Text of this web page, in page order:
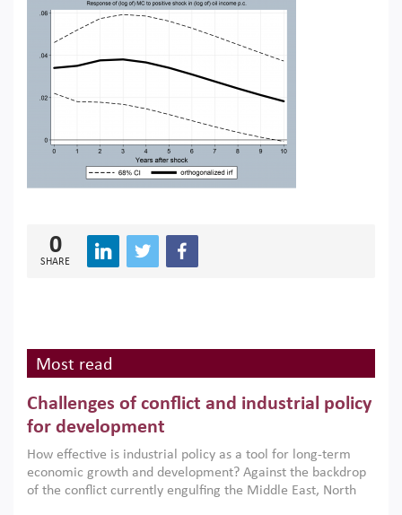
0
SHARE
Most read
Challenges of conflict and industrial policy
for development
How effective is industrial policy as a tool for long-term
economic growth and development? Against the backdrop
of the conflict currently engulfing the Middle East, North